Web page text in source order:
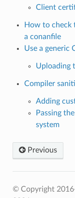
Client
How to check
a conanfile
Use a generic
Uploading
Compiler
Adding
Passing
system
Previous
© Copyright